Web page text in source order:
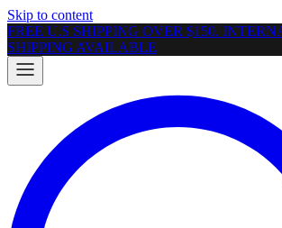
Skip to content
FREE U.S SHIPPING OVER $150.
SHIPPING AVAILABLE